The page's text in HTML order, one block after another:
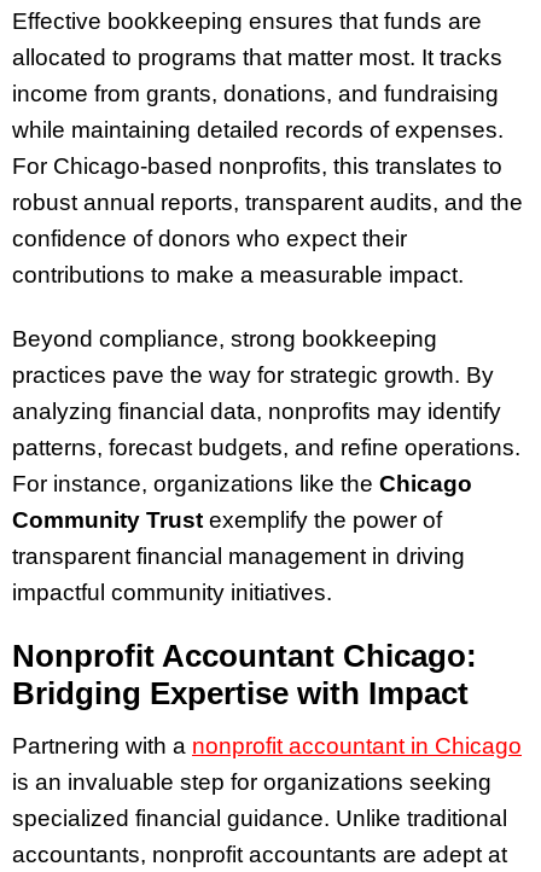
Effective bookkeeping ensures that funds are
allocated to programs that matter most. It tracks
income from grants, donations, and fundraising
while maintaining detailed records of expenses.
For Chicago-based nonprofits, this translates to
robust annual reports, transparent audits, and the
confidence of donors who expect their
contributions to make a measurable impact.
Beyond compliance, strong bookkeeping
practices pave the way for strategic growth. By
analyzing financial data, nonprofits may identify
patterns, forecast budgets, and refine operations.
For instance, organizations like the Chicago
Community Trust exemplify the power of
transparent financial management in driving
impactful community initiatives.
Nonprofit Accountant Chicago:
Bridging Expertise with Impact
Partnering with a nonprofit accountant in Chicago
is an invaluable step for organizations seeking
specialized financial guidance. Unlike traditional
accountants, nonprofit accountants are adept at